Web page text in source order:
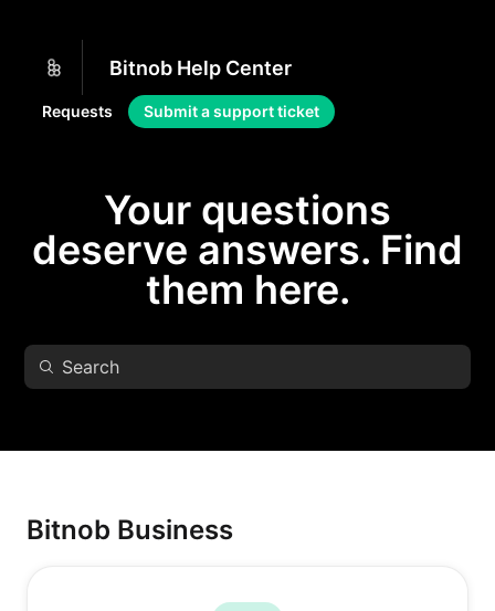
Bitnob Help Center
Requests Submit a support ticket
Your questions
deserve answers. Find
them here.
Bitnob Business